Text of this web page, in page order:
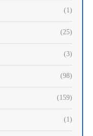
(1)
(25)
(3)
(98)
(159)
(1)